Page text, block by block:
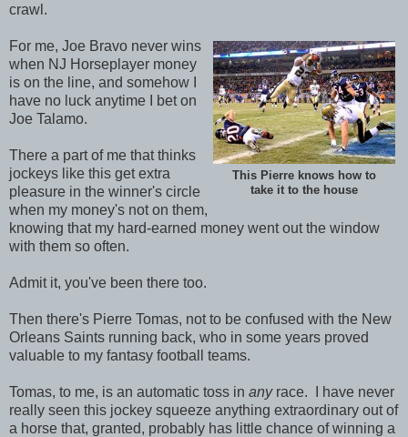
crawl.
This Pierre knows how to
take it to the house
For me, Joe Bravo never wins
when NJ Horseplayer money
is on the line, and somehow I
have no luck anytime I bet on
Joe Talamo.
There a part of me that thinks
jockeys like this get extra
pleasure in the winner's circle
when my money's not on them,
knowing that my hard-earned money went out the window
with them so often.
Admit it, you've been there too.
Then there's Pierre Tomas, not to be confused with the New
Orleans Saints running back, who in some years proved
valuable to my fantasy football teams.
Tomas, to me, is an automatic toss in any race. I have never
really seen this jockey squeeze anything extraordinary out of
a horse that, granted, probably has little chance of winning a